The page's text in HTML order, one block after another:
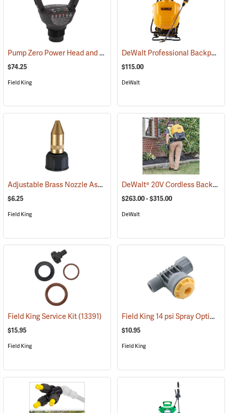
Pump Zero Power Head and Charger for Handheld Sprayers (13281)
$74.25
Field King
DeWalt Professional Backpack Sprayer, 4-Gallon Capacity
$115.00
DeWalt
Adjustable Brass Nozzle Assembly (13323)
$6.25
Field King
DeWalt® 20V Cordless Backpack Sprayer
$263.00 - $315.00
DeWalt
Field King Service Kit(13391)
$15.95
Field King
Field King 14 psi Spray Optimizer
$10.95
Field King